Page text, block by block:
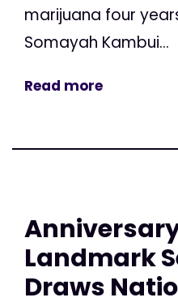
marijuana four
Somayah Kambui...
Read more
Landmark
Draws